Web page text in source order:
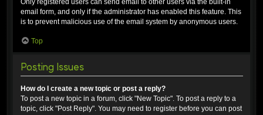
Only registered users can send email to other users via the built-in
email form, and only if the administrator has enabled this feature. This
is to prevent malicious use of the email system by anonymous users.
Top
Posting Issues
How do I create a new topic or post a reply?
To post a new topic in a forum, click "New Topic". To post a reply to a
topic, click "Post Reply". You may need to register before you can post